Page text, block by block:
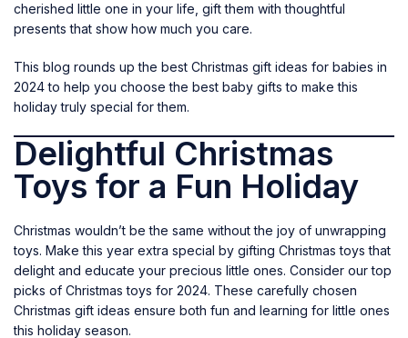
cherished little one in your life, gift them with thoughtful
presents that show how much you care.
This blog rounds up the best Christmas gift ideas for babies in
2024 to help you choose the best baby gifts to make this
holiday truly special for them.
Delightful Christmas
Toys for a Fun Holiday
Christmas wouldn’t be the same without the joy of unwrapping
toys. Make this year extra special by gifting Christmas toys that
delight and educate your precious little ones. Consider our top
picks of Christmastoys for 2024. These carefully chosen
Christmas gift ideas ensure both fun and learning for little ones
this holiday season.